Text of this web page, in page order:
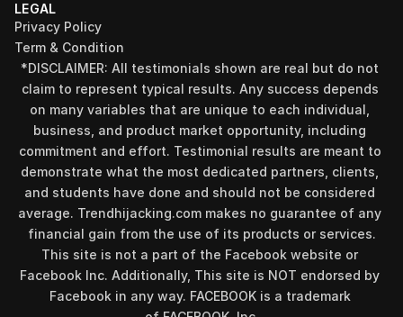
LEGAL
Privacy Policy
Term & Condition
*DISCLAIMER: All testimonials shown are real but do not
claim to represent typical results. Any success depends
on many variables that are unique to each individual,
business, and product market opportunity, including
commitment and effort. Testimonial results are meant to
demonstrate what the most dedicated partners, clients,
and students have done and should not be considered
average. Trendhijacking.com makes no guarantee of any
financial gain from the use of its products or services.
This site is not a part of the Facebook website or
Facebook Inc. Additionally, This site is NOT endorsed by
Facebook in any way. FACEBOOK is a trademark
Find your perfect investment strategy in 3
minutes
Stop guessing where to put your money. This free quiz
will instantly match you with a proven business model
that fits your goals, capital, and lifestyle.
Take the Quiz